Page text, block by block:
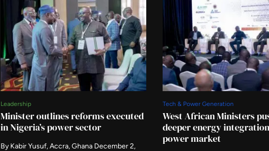
Leadership
Minister outlines reforms executed
in Nigeria’s power sector
By Kabir Yusuf, Accra, Ghana December 2,
Tech & Power Generation
West African Ministers
deeper energy
power market